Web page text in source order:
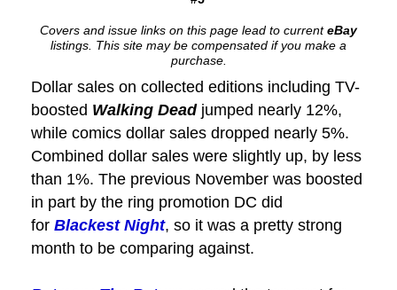
Covers and issue links on this page lead to currenteBay
listings. This site may be compensated if you make a
purchase.
Dollar sales on collected editions including TV-
boosted Walking Deadjumped nearly 12%,
while comics dollar sales dropped nearly 5%.
Combined dollar sales were slightly up, by less
than 1%. The previous November was boosted
in part by the ring promotion DC did
for Blackest Night, so it was a pretty strong
month to be comparing against.